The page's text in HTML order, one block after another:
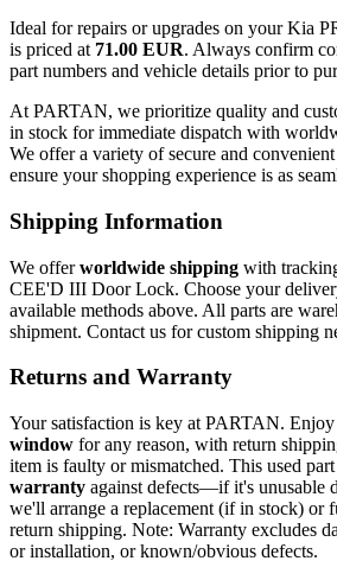
Ideal for repairs or upgrades on your Kia
is priced at 71.00 EUR. Always confirm
part numbers and vehicle details prior to
At PARTAN, we prioritize quality and
in stock for immediate dispatch with
We offer a variety of secure and
ensure your shopping experience is as
Shipping Information
We offerworldwide shipping with
CEE'D III Door Lock. Choose your
available methods above. All parts are
shipment. Contact us for custom shipping
Returns and Warranty
Your satisfaction is key at PARTAN. Enjoy
window for any reason, with return
item is faulty or mismatched. This used
warranty against defects—if it's unusable
we'll arrange a replacement (if in stock) or
return shipping. Note: Warranty excludes
or installation, or known/obvious defects.